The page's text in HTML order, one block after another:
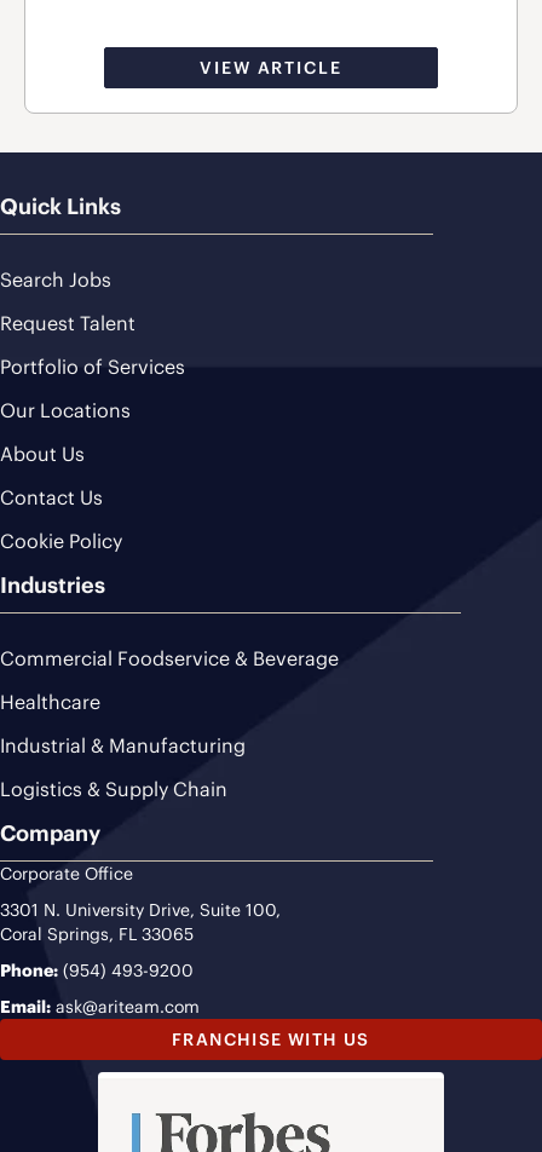
VIEW ARTICLE
Quick Links
Search Jobs
Request Talent
Portfolio of Services
Our Locations
About Us
Contact Us
Cookie Policy
Industries
Commercial Foodservice & Beverage
Healthcare
Industrial & Manufacturing
Logistics & Supply Chain
Company
Corporate Office
3301 N. University Drive, Suite 100,
Coral Springs, FL 33065
Phone: (954) 493-9200
Email: ask@ariteam.com
FRANCHISE WITH US